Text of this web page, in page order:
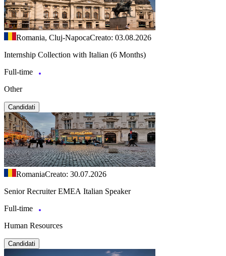
Romania, Cluj-NapocaCreato: 03.08.2026
Internship Collection with Italian (6 Months)
Full-time
Other
Candidati
RomaniaCreato: 30.07.2026
Senior Recruiter EMEA Italian Speaker
Full-time
Human Resources
Candidati